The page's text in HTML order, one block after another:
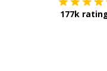
177k